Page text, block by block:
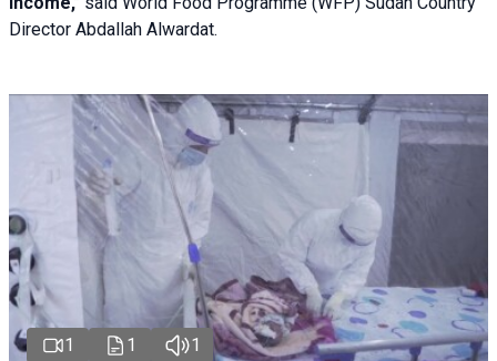
Director Abdallah Alwardat.
1 1 1